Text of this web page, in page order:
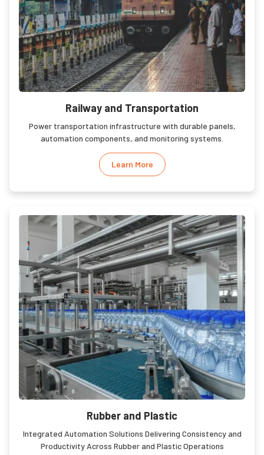
Railway and Transportation
Power transportation infrastructure with durable panels,
automation components, and monitoring systems.
Learn More
Rubber and Plastic
Integrated Automation Solutions Delivering Consistency and
Productivity Across Rubber and Plastic Operations